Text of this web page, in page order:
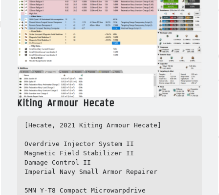
Kiting Armour Hecate
[Hecate, 2021 Kiting Armour Hecate]
Overdrive Injector System II
Magnetic Field Stabilizer II
Damage Control II
Imperial Navy Small Armor Repairer
5MN Y-T8 Compact Microwarpdrive